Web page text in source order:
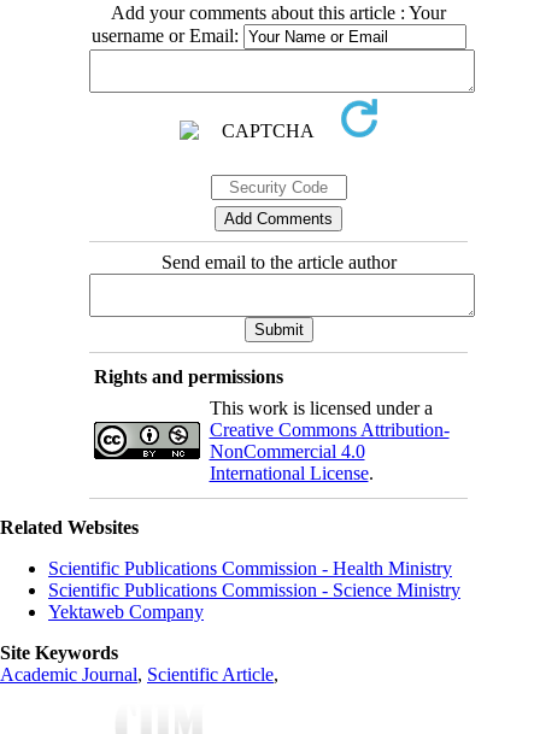
Add your comments about this article : Your
username or Email:
Send email to the article author
Rights and permissions
This work is licensed under a
Creative Commons Attribution-
NonCommercial 4.0
International License.
Related Websites
Scientific Publications Commission - Health Ministry
Scientific Publications Commission - Science Ministry
Yektaweb Company
Site Keywords
Academic Journal, Scientific Article,